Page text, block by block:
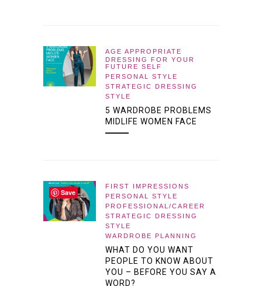
AGE APPROPRIATE
DRESSING FOR YOUR
FUTURE SELF
PERSONAL STYLE
STRATEGIC DRESSING
STYLE
5 WARDROBE PROBLEMS
MIDLIFE WOMEN FACE
FIRST IMPRESSIONS
PERSONAL STYLE
PROFESSIONAL/CAREER
STRATEGIC DRESSING
STYLE
WARDROBE PLANNING
WHAT DO YOU WANT
PEOPLE TO KNOW ABOUT
YOU – BEFORE YOU SAY A
WORD?
Save